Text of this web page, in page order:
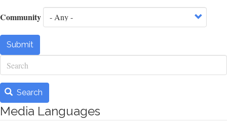
Community
Submit
Search
Search
Media Languages